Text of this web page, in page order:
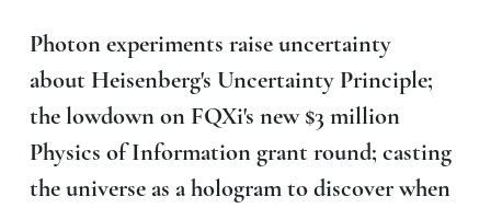
Photon experiments raise uncertainty
about Heisenberg's Uncertainty Principle;
the lowdown on FQXi's new $3 million
Physics of Information grant round; casting
the universe as a hologram to discover when